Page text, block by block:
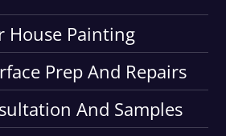
House Painting
Prep And Repairs
And Samples